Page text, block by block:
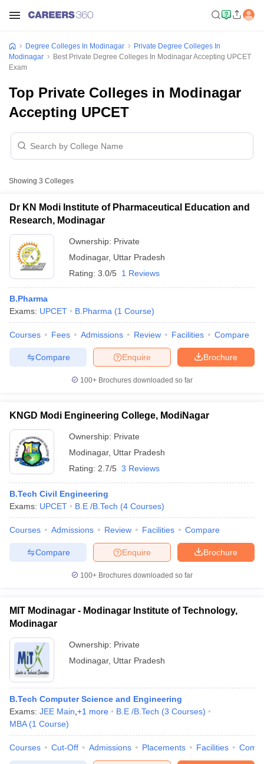
Cut offBHU CUET Cut offCUET CutoffCUET Cut off For
Year Question Papers CUET PG Syllabus
NEST Result
Question Paper AP PGCET Merit List
Examination FormIGNOU Question PapersIGNOU Result
Government Colleges in BhopalGovernment Colleges in Pune
in Allahabad
Sample Papers
Degree Colleges In Modinagar
Private Degree Colleges In
Modinagar
Best Private Degree Colleges In Modinagar Accepting UPCET
Exam
Top Private Colleges in Modinagar
Accepting UPCET
Showing 3 Colleges
Dr KN Modi Institute of Pharmaceutical Education and
Research, Modinagar
Ownership: Private
Modinagar, Uttar Pradesh
Rating: 3.0/5 1 Reviews
B.Pharma
Exams: UPCET B.Pharma (1 Course)
Courses Fees Admissions Review Facilities Compare
Brochure
Enquire
Compare
100+ Brochures downloaded so far
KNGD Modi Engineering College, ModiNagar
Ownership: Private
Modinagar, Uttar Pradesh
Rating: 2.7/5 3 Reviews
B.Tech Civil Engineering
Exams: UPCET B.E /B.Tech (4 Courses)
Courses Admissions Review Facilities Compare
Brochure
Enquire
Compare
100+ Brochures downloaded so far
MIT Modinagar - Modinagar Institute of Technology,
Modinagar
Ownership: Private
Modinagar, Uttar Pradesh
B.Tech Computer Science and Engineering
Exams: JEE Main +1 more B.E /B.Tech (3 Courses)
MBA (1 Course)
Courses Cut-Off Admissions Placements Facilities